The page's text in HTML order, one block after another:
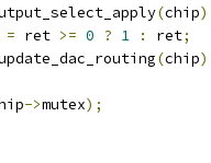
(chip
= ret >= 0 ? 1 : ret;
(chip
->mutex);